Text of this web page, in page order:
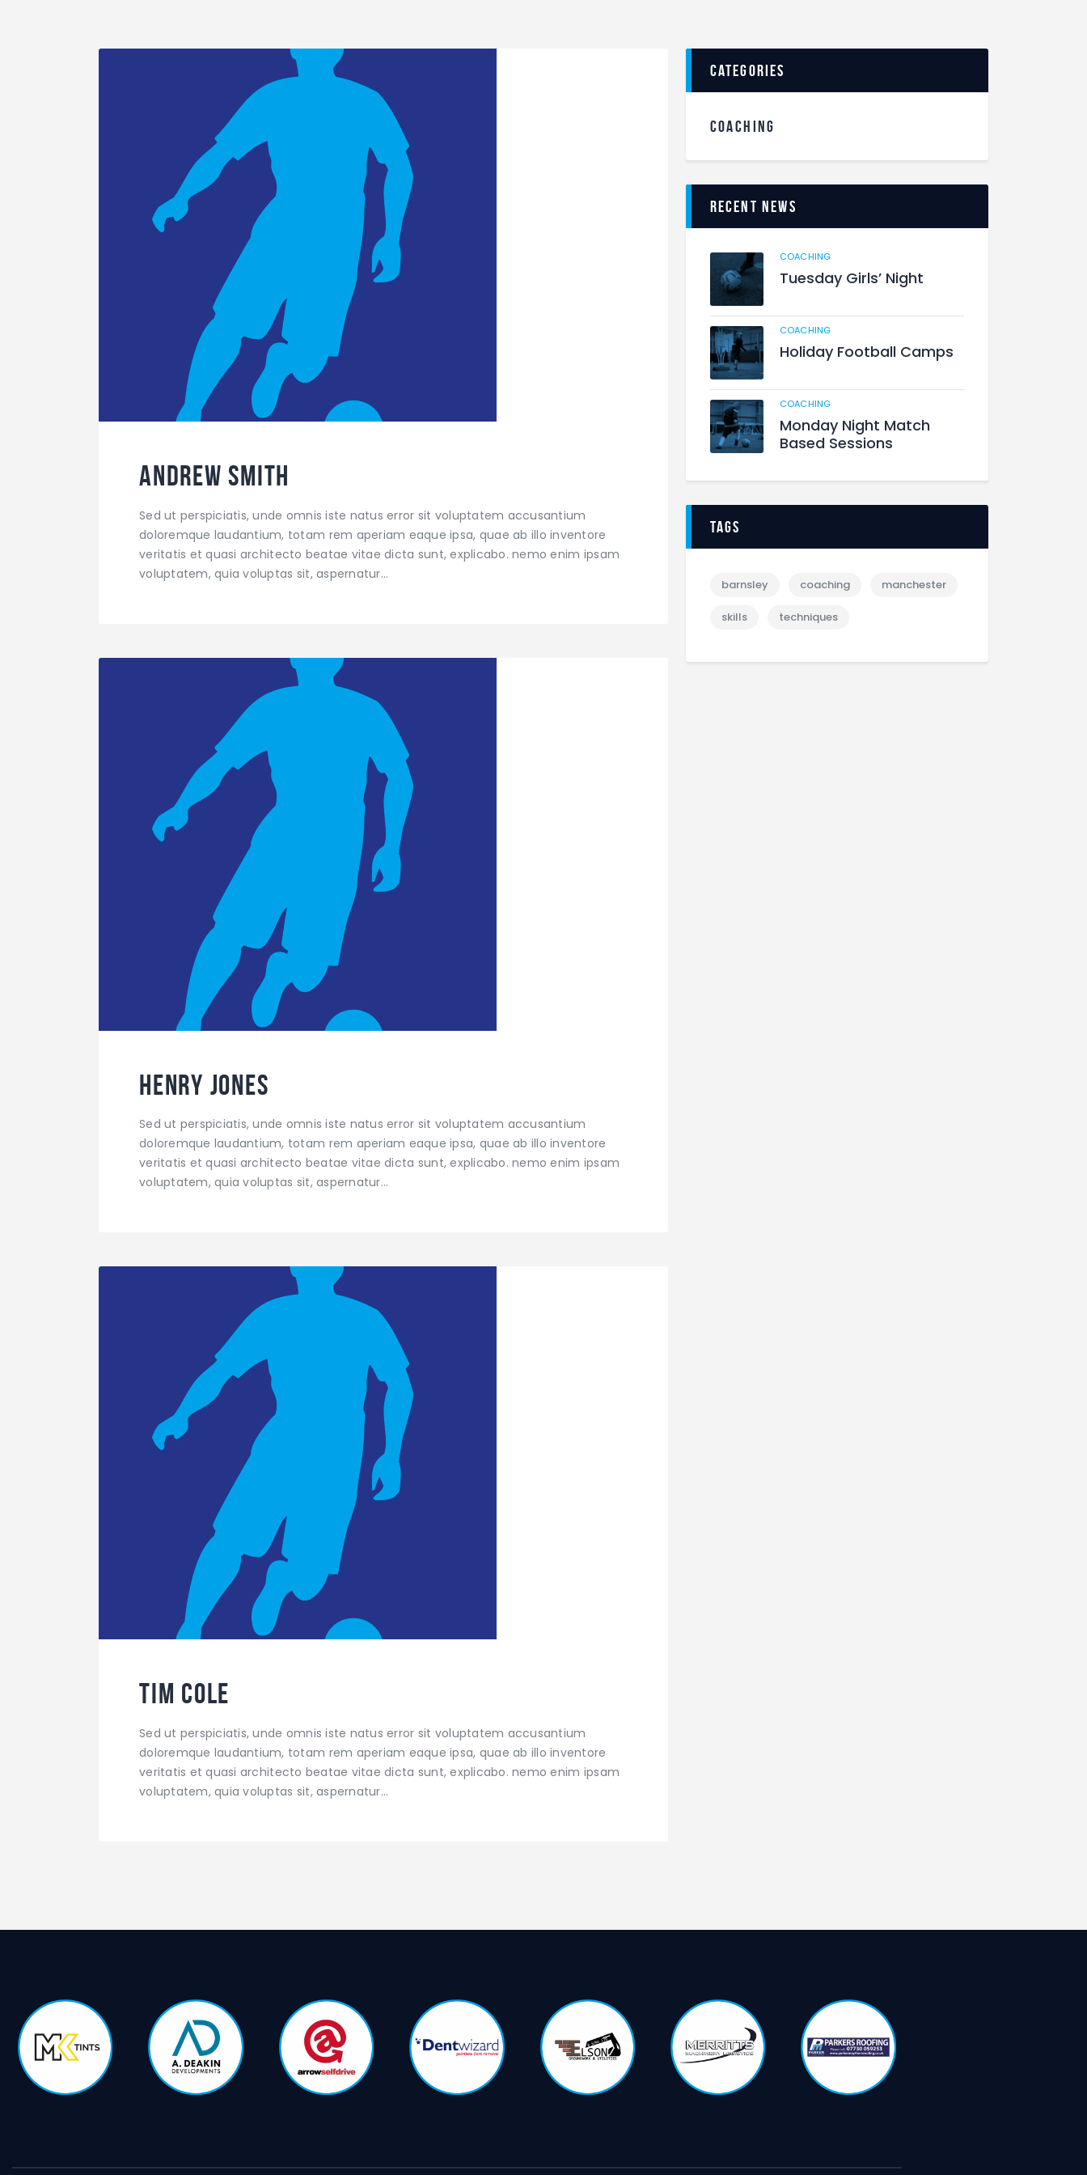
Andrew Smith
Sed ut perspiciatis, unde omnis iste natus error sit voluptatem accusantium
doloremque laudantium, totam rem aperiam eaque ipsa, quae ab illo inventore
veritatis et quasi architecto beatae vitae dicta sunt, explicabo. nemo enim ipsam
voluptatem, quia voluptas sit, aspernatur…
Henry Jones
Sed ut perspiciatis, unde omnis iste natus error sit voluptatem accusantium
doloremque laudantium, totam rem aperiam eaque ipsa, quae ab illo inventore
veritatis et quasi architecto beatae vitae dicta sunt, explicabo. nemo enim ipsam
voluptatem, quia voluptas sit, aspernatur…
Tim Cole
Sed ut perspiciatis, unde omnis iste natus error sit voluptatem accusantium
doloremque laudantium, totam rem aperiam eaque ipsa, quae ab illo inventore
veritatis et quasi architecto beatae vitae dicta sunt, explicabo. nemo enim ipsam
voluptatem, quia voluptas sit, aspernatur…
categories
COACHING
Recent News
COACHING
Tuesday Girls’ Night
COACHING
Holiday Football Camps
COACHING
Monday Night Match
Based Sessions
tags
barnsley coaching manchester
skills techniques